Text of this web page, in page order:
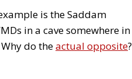
is the Saddam
in a cave somewhere in
do theactual opposite?